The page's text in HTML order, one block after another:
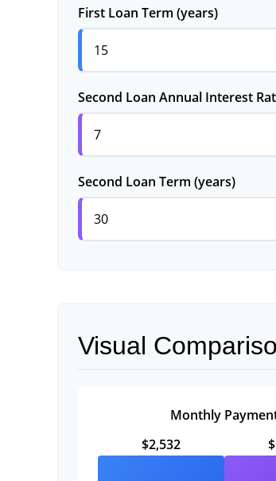
First Loan Term (years)
Second Loan Annual Interest
Second Loan Term (years)
Visual
Monthly
$2,532